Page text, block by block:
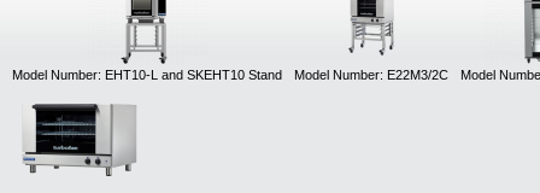
Model Number: EHT10-L and SKEHT10 Stand Model Number: E22M3/2C Model